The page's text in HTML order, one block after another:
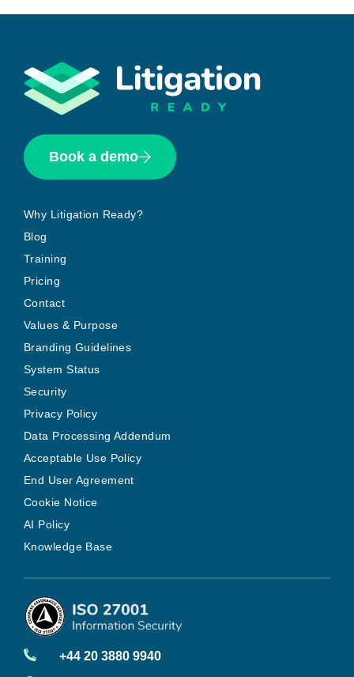
Book a demo
Why Litigation Ready?
Blog
Training
Pricing
Contact
Values & Purpose
Branding Guidelines
System Status
Security
Privacy Policy
Data Processing Addendum
Acceptable Use Policy
End User Agreement
Cookie Notice
AI Policy
Knowledge Base
+44 20 3880 9940